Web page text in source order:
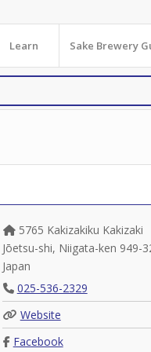
Learn Sake Brewery
5765 Kakizakiku Kakizaki
Jōetsu-shi, Niigata-ken 949-
Japan
025-536-2329
Website
Facebook